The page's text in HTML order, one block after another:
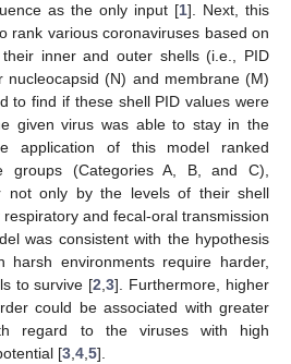
as the only input [1]. Next, this
rank various coronaviruses based on
inner and outer shells (i.e., PID
nucleocapsid (N) and membrane (M)
to find if these shell PID values were
given virus was able to stay in the
application of this model ranked
groups (Categories A, B, and C),
not only by the levels of their shell
and fecal-oral transmission
was consistent with the hypothesis
harsh environments require harder,
to survive [2,3]. Furthermore, higher
could be associated with greater
regard to the viruses with high
[3,4,5].